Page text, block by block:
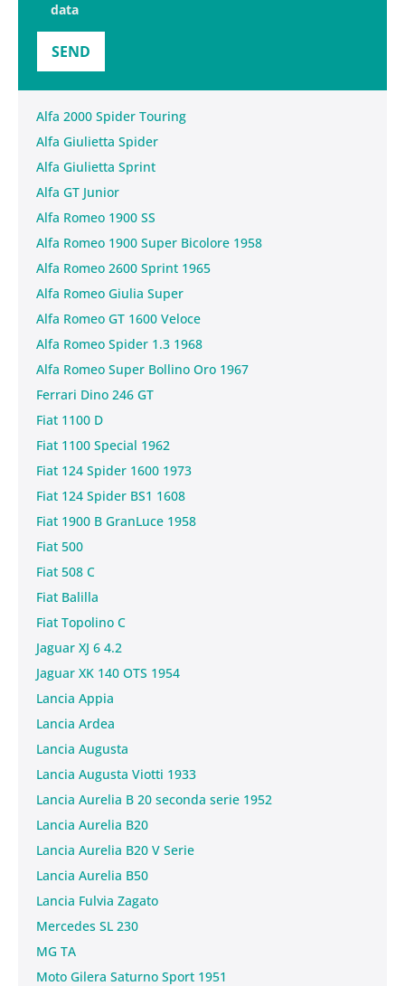
data
Alfa 2000 Spider Touring
Alfa Giulietta Spider
Alfa Giulietta Sprint
Alfa GT Junior
Alfa Romeo 1900 SS
Alfa Romeo 1900 Super Bicolore 1958
Alfa Romeo 2600 Sprint 1965
Alfa Romeo Giulia Super
Alfa Romeo GT 1600 Veloce
Alfa Romeo Spider 1.3 1968
Alfa Romeo Super Bollino Oro 1967
Ferrari Dino 246 GT
Fiat 1100 D
Fiat 1100 Special 1962
Fiat 124 Spider 1600 1973
Fiat 124 Spider BS1 1608
Fiat 1900 B GranLuce 1958
Fiat 500
Fiat 508 C
Fiat Balilla
Fiat Topolino C
Jaguar XJ 6 4.2
Jaguar XK 140 OTS 1954
Lancia Appia
Lancia Ardea
Lancia Augusta
Lancia Augusta Viotti 1933
Lancia Aurelia B 20 seconda serie 1952
Lancia Aurelia B20
Lancia Aurelia B20 V Serie
Lancia Aurelia B50
Lancia Fulvia Zagato
Mercedes SL 230
MG TA
Moto Gilera Saturno Sport 1951